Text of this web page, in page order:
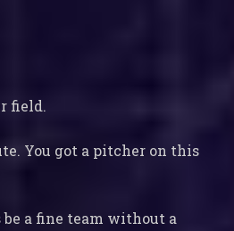
field.
You got a pitcher on this
a fine team without a